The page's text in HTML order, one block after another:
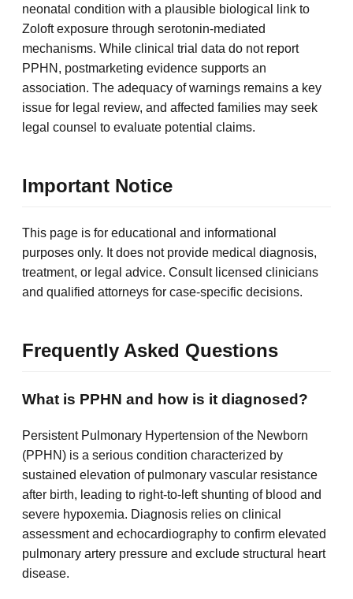
neonatal condition with a plausible biological link to
Zoloft exposure through serotonin-mediated
mechanisms. While clinical trial data do not report
PPHN, postmarketing evidence supports an
association. The adequacy of warnings remains a key
issue for legal review, and affected families may seek
legal counsel to evaluate potential claims.
Important Notice
This page is for educational and informational
purposes only. It does not provide medical diagnosis,
treatment, or legal advice. Consult licensed clinicians
and qualified attorneys for case-specific decisions.
Frequently Asked Questions
What is PPHN and how is it diagnosed?
Persistent Pulmonary Hypertension of the Newborn
(PPHN) is a serious condition characterized by
sustained elevation of pulmonary vascular resistance
after birth, leading to right-to-left shunting of blood and
severe hypoxemia. Diagnosis relies on clinical
assessment and echocardiography to confirm elevated
pulmonary artery pressure and exclude structural heart
disease.